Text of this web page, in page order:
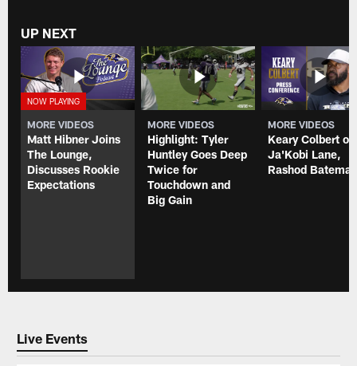
UP NEXT
MORE VIDEOS
Matt Hibner Joins
The Lounge,
Discusses Rookie
Expectations
MORE VIDEOS
Highlight: Tyler
Huntley Goes Deep
Twice for
Touchdown and
Big Gain
MORE VIDEOS
Keary Colbert on
Ja'Kobi Lane,
Rashod
Live Events